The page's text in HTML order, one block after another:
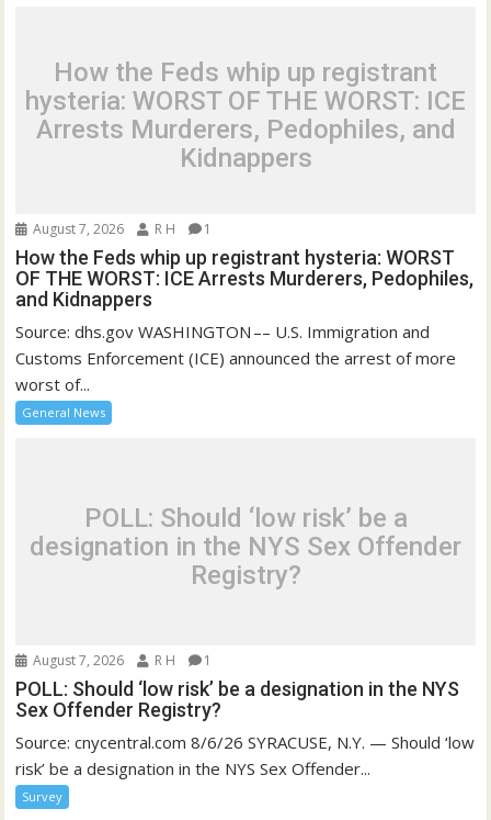
How the Feds whip up registrant
hysteria: WORST OF THE WORST: ICE
Arrests Murderers, Pedophiles, and
Kidnappers
August 7, 2026 R H 1
How the Feds whip up registrant hysteria: WORST
OF THE WORST: ICE Arrests Murderers, Pedophiles,
and Kidnappers
Source: dhs.gov WASHINGTON –– U.S. Immigration and
Customs Enforcement (ICE) announced the arrest of more
worst of...
General News
POLL: Should ‘low risk’ be a
designation in the NYS Sex Offender
Registry?
August 7, 2026 R H 1
POLL: Should ‘low risk’ be a designation in the NYS
Sex Offender Registry?
Source: cnycentral.com 8/6/26 SYRACUSE, N.Y. — Should ‘low
risk’ be a designation in the NYS Sex Offender...
Survey